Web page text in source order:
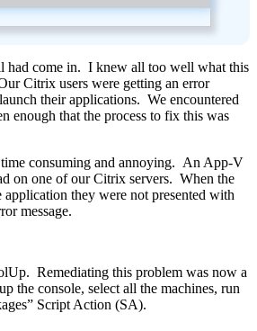
had come in. I knew all too well what this
Citrix users were getting an error
their applications. We encountered
enough that the process to fix this was
consuming and annoying. An App-V
on one of our Citrix servers. When the
application they were not presented with
message.
Remediating this problem was now a
the console, select all the machines, run
Script Action (SA).